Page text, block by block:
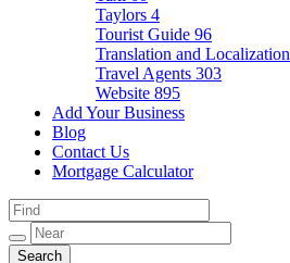
Taylors 4
Tourist Guide 96
Translation and Localization
Travel Agents 303
Website 895
Add Your Business
Blog
Contact Us
Mortgage Calculator